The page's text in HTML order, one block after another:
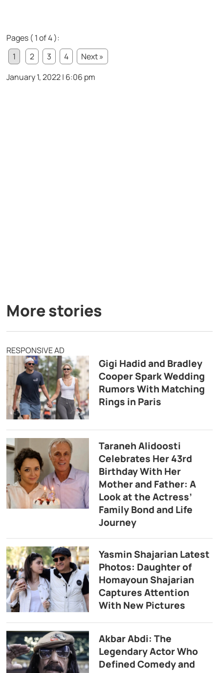
Pages ( 1 of 4 ):
1
2 3 4
Next »
January 1, 2022 | 6:06 pm
More stories
RESPONSIVE AD
Gigi Hadid and Bradley
Cooper Spark Wedding
Rumors With Matching
Rings in Paris
Taraneh Alidoosti
Celebrates Her 43rd
Birthday With Her
Mother and Father: A
Look at the Actress’
Family Bond and Life
Journey
Yasmin Shajarian Latest
Photos: Daughter of
Homayoun Shajarian
Captures Attention
With New Pictures
Akbar Abdi: The
Legendary Actor Who
Defined Comedy and